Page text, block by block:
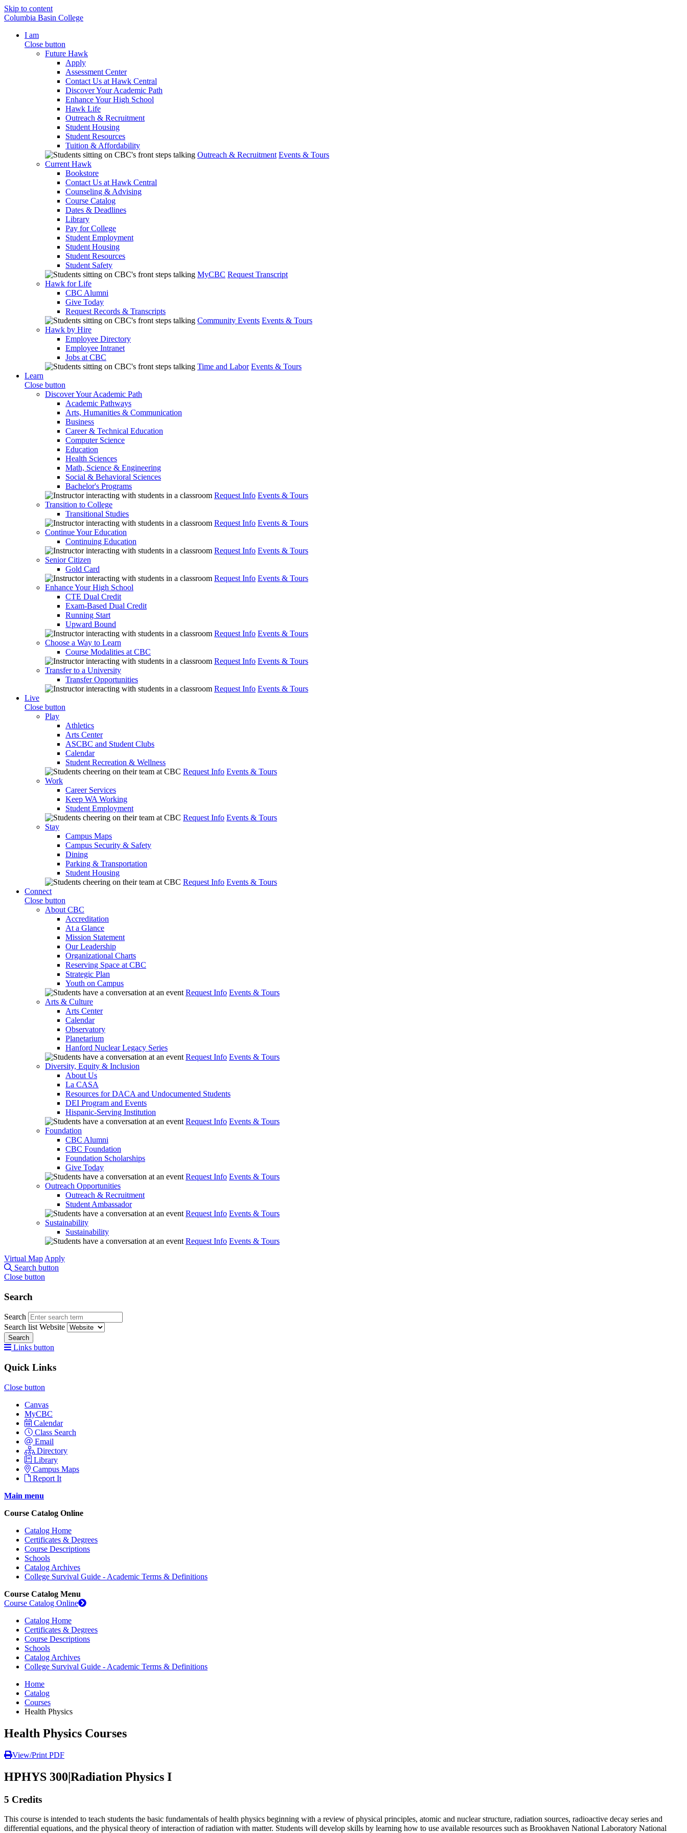
Skip to content
Columbia Basin College
I am
Close button
Future Hawk
Apply
Assessment Center
Contact Us at Hawk Central
Discover Your Academic Path
Enhance Your High School
Hawk Life
Outreach & Recruitment
Student Housing
Student Resources
Tuition & Affordability
Outreach & Recruitment Events & Tours
Current Hawk
Bookstore
Contact Us at Hawk Central
Counseling & Advising
Course Catalog
Dates & Deadlines
Library
Pay for College
Student Employment
Student Housing
Student Resources
Student Safety
MyCBC Request Transcript
Hawk for Life
CBC Alumni
Give Today
Request Records & Transcripts
Community Events Events & Tours
Hawk by Hire
Employee Directory
Employee Intranet
Jobs at CBC
Time and Labor Events & Tours
Learn
Close button
Discover Your Academic Path
Academic Pathways
Arts, Humanities & Communication
Business
Career & Technical Education
Computer Science
Education
Health Sciences
Math, Science & Engineering
Social & Behavioral Sciences
Bachelor's Programs
Request Info Events & Tours
Transition to College
Transitional Studies
Request Info Events & Tours
Continue Your Education
Continuing Education
Request Info Events & Tours
Senior Citizen
Gold Card
Request Info Events & Tours
Enhance Your High School
CTE Dual Credit
Exam-Based Dual Credit
Running Start
Upward Bound
Request Info Events & Tours
Choose a Way to Learn
Course Modalities at CBC
Request Info Events & Tours
Transfer to a University
Transfer Opportunities
Request Info Events & Tours
Live
Close button
Play
Athletics
Arts Center
ASCBC and Student Clubs
Calendar
Student Recreation & Wellness
Request Info Events & Tours
Work
Career Services
Keep WA Working
Student Employment
Request Info Events & Tours
Stay
Campus Maps
Campus Security & Safety
Dining
Parking & Transportation
Student Housing
Request Info Events & Tours
Connect
Close button
About CBC
Accreditation
At a Glance
Mission Statement
Our Leadership
Organizational Charts
Reserving Space at CBC
Strategic Plan
Youth on Campus
Request Info Events & Tours
Arts & Culture
Arts Center
Calendar
Observatory
Planetarium
Hanford Nuclear Legacy Series
Request Info Events & Tours
Diversity, Equity & Inclusion
About Us
La CASA
Resources for DACA and Undocumented Students
DEI Program and Events
Hispanic-Serving Institution
Request Info Events & Tours
Foundation
CBC Alumni
CBC Foundation
Foundation Scholarships
Give Today
Request Info Events & Tours
Outreach Opportunities
Outreach & Recruitment
Student Ambassador
Request Info Events & Tours
Sustainability
Sustainability
Request Info Events & Tours
Virtual Map Apply
Search button
Close button
Search
Search
Search list Website
Search
Links button
Quick Links
Close button
Canvas
MyCBC
Calendar
Class Search
Email
Directory
Library
Campus Maps
Report It
Main menu
Course Catalog Online
Catalog Home
Certificates & Degrees
Course Descriptions
Schools
Catalog Archives
College Survival Guide - Academic Terms & Definitions
Course Catalog Menu
Course Catalog Online
Catalog Home
Certificates & Degrees
Course Descriptions
Schools
Catalog Archives
College Survival Guide - Academic Terms & Definitions
Home
Catalog
Courses
Health Physics
Health Physics Courses
View/Print PDF
HPHYS 300|Radiation Physics I
5 Credits
This course is intended to teach students the basic fundamentals of health physics beginning with a review of physical principles, atomic and nuclear structure, radiation sources, radioactive decay series and
differential equations, and the physical theory of interaction of radiation with matter. Students will develop skills by learning how to use available resources such as Brookhaven National Laboratory National